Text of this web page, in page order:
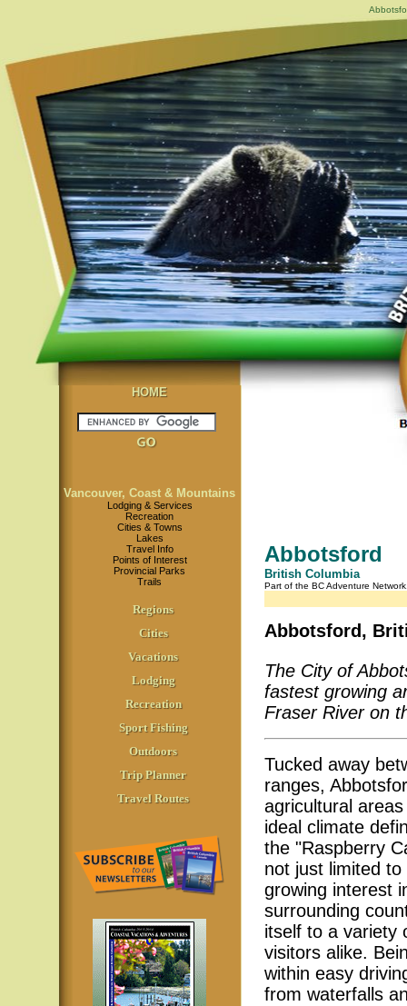
HOME
Vancouver, Coast & Mountains
Lodging & Services
Recreation
Cities & Towns
Lakes
Travel Info
Points of Interest
Provincial Parks
Trails
Regions
Cities
Vacations
Lodging
Recreation
Sport Fishing
Outdoors
Trip Planner
Travel Routes
Abbotsford
British Columbia
Part of the BC Adventure
Abbotsford,
The City of
fastest growing
Fraser River on
Tucked away
ranges,
agricultural
ideal climate
the "Raspberry
not just limited
growing interest
surrounding
itself to a variety
visitors alike.
within easy
from waterfalls